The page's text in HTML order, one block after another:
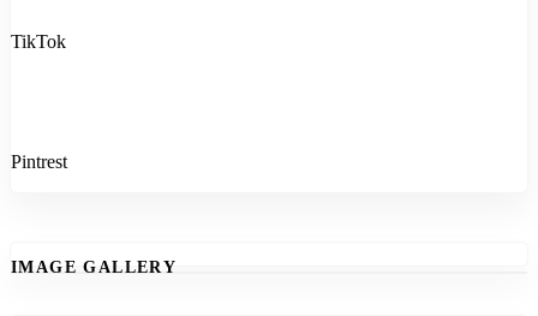
TikTok
Pintrest
IMAGE GALLERY